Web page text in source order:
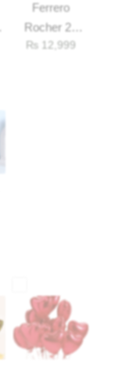
Ferrero
Rocher 25
Pieces Box
₨ 12,999